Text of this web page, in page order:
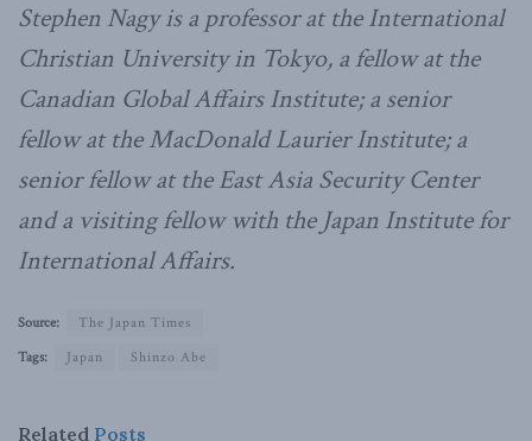
Stephen Nagy is a professor at the International
Christian University in Tokyo, a fellow at the
Canadian Global Affairs Institute; a senior
fellow at the MacDonald Laurier Institute; a
senior fellow at the East Asia Security Center
and a visiting fellow with the Japan Institute for
International Affairs.
Source:
The Japan Times
Tags:
Japan Shinzo Abe
Related Posts